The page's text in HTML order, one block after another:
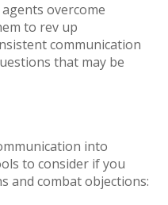
overcome
to rev up
communication
that may be
into
to consider if you
and combat objections: